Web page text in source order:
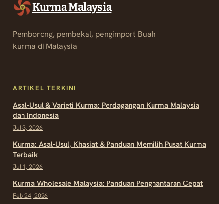
Kurma Malaysia
Pemborong, pembekal, pengimport Buah
kurma di Malaysia
ARTIKEL TERKINI
Asal-Usul & Varieti Kurma: Perdagangan Kurma Malaysia
dan Indonesia
Jul 3, 2026
Kurma: Asal-Usul, Khasiat & Panduan Memilih Pusat Kurma
Terbaik
Jul 1, 2026
Kurma Wholesale Malaysia: Panduan Penghantaran Cepat
Feb 24, 2026